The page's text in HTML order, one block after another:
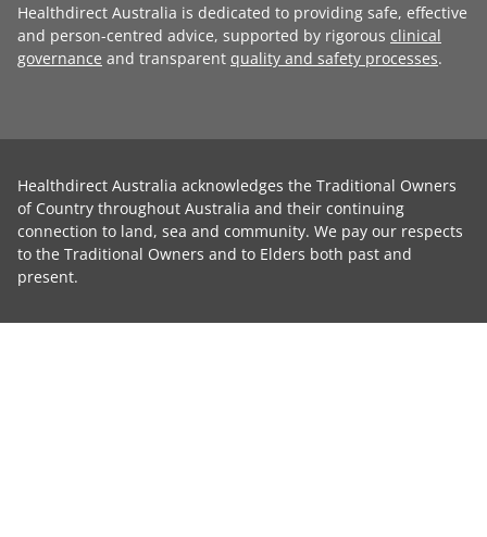
Healthdirect Australia is dedicated to providing safe, effective
and person-centred advice, supported by rigorous clinical
governance and transparent quality and safety processes.
Healthdirect Australia acknowledges the Traditional Owners
of Country throughout Australia and their continuing
connection to land, sea and community. We pay our respects
to the Traditional Owners and to Elders both past and
present.